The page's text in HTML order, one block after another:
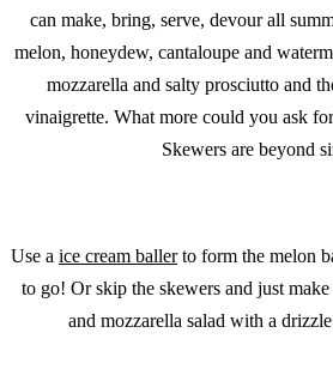
can make, bring, serve, devour all
melon, honeydew, cantaloupe and
mozzarella and salty prosciutto and
vinaigrette. What more could you ask
Skewers are beyond
Use a ice cream ballerto form the melon
to go! Or skip the skewers and just
and mozzarella salad with a